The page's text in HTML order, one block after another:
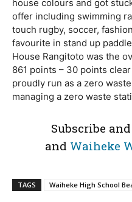
house colours and got
offer including swimming
touch rugby, soccer,
favourite in stand up
House Rangitoto was the
861 points – 30 points
proudly run as a zero
managing a zero waste
Subscribe
and Waiheke
TAGS Waiheke High School